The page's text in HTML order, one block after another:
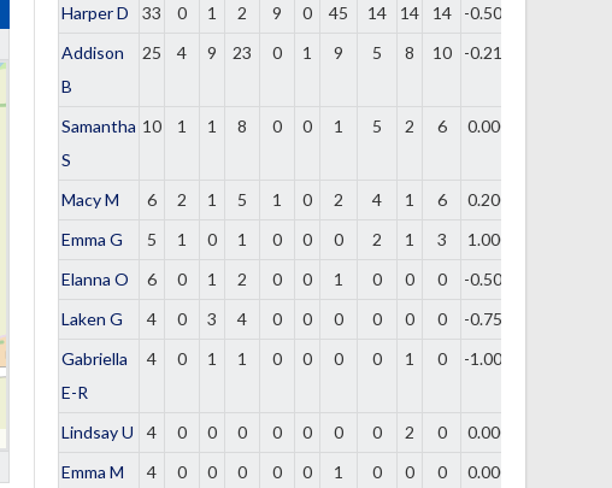
Harper D 33 0 1 2 9 0 45 14 14 14
-0.500
Addison
B
25 4 9 23 0 1 9 5 8 10 -0.217
Samantha
S
10 1 1 8 0 0 1 5 2 6 0.000
Macy M 6 2 1 5 1 0 2 4 1 6
0.200
Emma G
5 1 0 1 0 0 0 2 1 3
1.000
Elanna O
6 0 1 2 0 0 1 0 0 0
-0.500
Laken G
4 0 3 4 0 0 0 0 0 0
-0.750
Gabriella
E-R
4 0 1 1 0 0 0 0 1 0 -1.000
Lindsay U 4 0 0 0 0 0 0 0 2 0
0.000
Emma M
4 0 0 0 0 0 1 0 0 0
0.000